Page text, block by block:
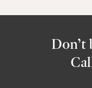
Don’t